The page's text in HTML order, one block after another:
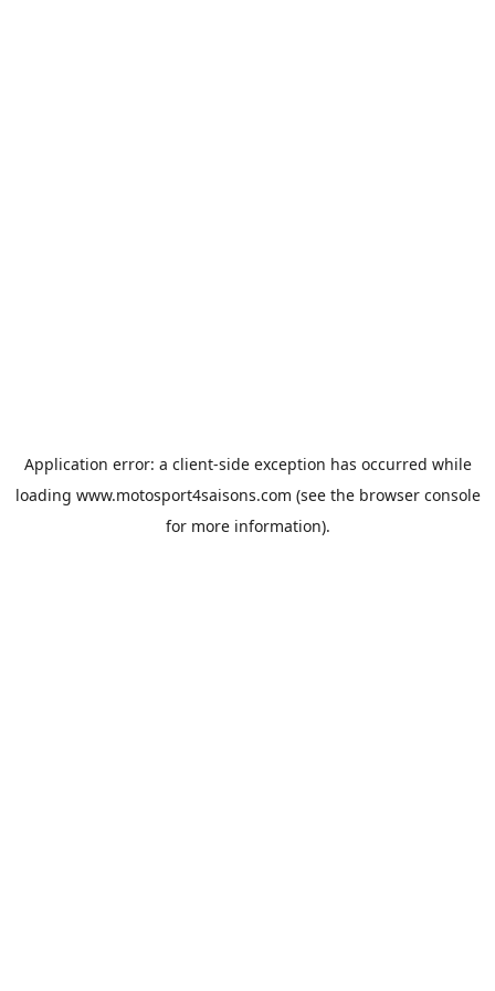
Application error: a client-side exception has occurred while
loading www.motosport4saisons.com (see the browser console
for more information).